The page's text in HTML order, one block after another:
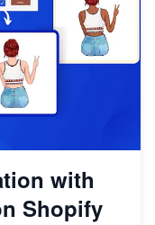
with
Shopify